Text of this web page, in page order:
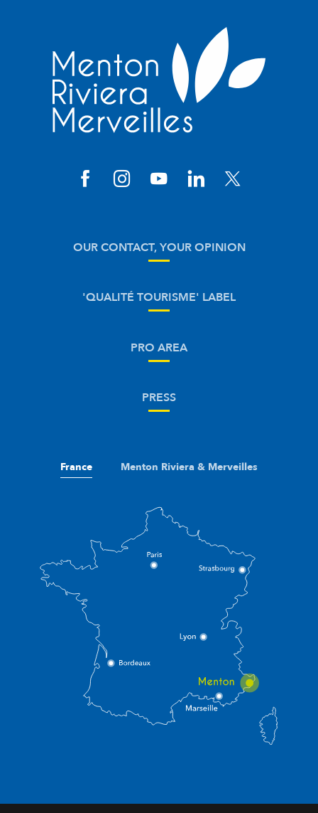
OUR CONTACT, YOUR OPINION
'QUALITÉ TOURISME' LABEL
PRO AREA
PRESS
France Menton Riviera & Merveilles